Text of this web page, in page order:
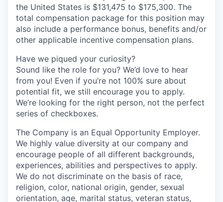
the United States is $131,475 to $175,300. The
total compensation package for this position may
also include a performance bonus, benefits and/or
other applicable incentive compensation plans.
Have we piqued your curiosity?
Sound like the role for you? We’d love to hear
from you! Even if you’re not 100% sure about
potential fit, we still encourage you to apply.
We’re looking for the right person, not the perfect
series of checkboxes.
The Company is an Equal Opportunity Employer.
We highly value diversity at our company and
encourage people of all different backgrounds,
experiences, abilities and perspectives to apply.
We do not discriminate on the basis of race,
religion, color, national origin, gender, sexual
orientation, age, marital status, veteran status,